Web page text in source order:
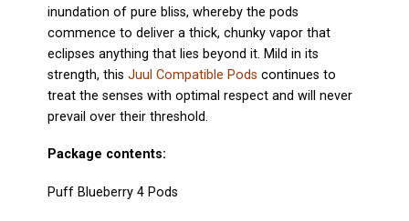
inundation of pure bliss, whereby the pods
commence to deliver a thick, chunky vapor that
eclipses anything that lies beyond it. Mild in its
strength, thisJuul Compatible Pods continues to
treat the senses with optimal respect and will never
prevail over their threshold.
Package contents:
Puff Blueberry 4 Pods